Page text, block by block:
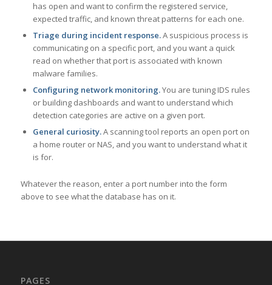
has open and want to confirm the registered service,
expected traffic, and known threat patterns for each one.
Triage during incident response.A suspicious process is
communicating on a specific port, and you want a quick
read on whether that port is associated with known
malware families.
Configuring network monitoring.You are tuning IDS rules
or building dashboards and want to understand which
detection categories are active on a given port.
General curiosity.A scanning tool reports an open port on
a home router or NAS, and you want to understand what it
is for.
Whatever the reason, enter a port number into the form
above to see what the database has on it.
PAGES